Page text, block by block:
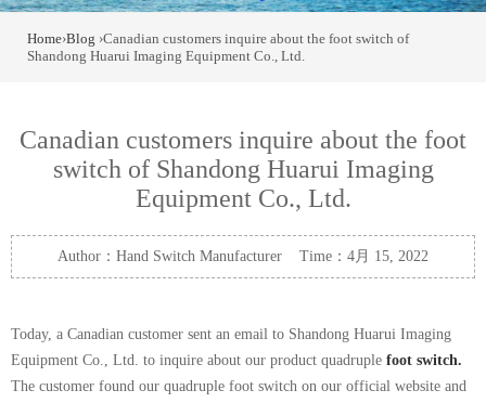
Home›Blog ›Canadian customers inquire about the foot switch of
Shandong Huarui Imaging Equipment Co., Ltd.
Canadian customers inquire about the foot
switch of Shandong Huarui Imaging
Equipment Co., Ltd.
Author：Hand Switch Manufacturer Time：4月 15, 2022
Today, a Canadian customer sent an email to Shandong Huarui Imaging
Equipment Co., Ltd. to inquire about our product quadruple foot switch.
The customer found our quadruple foot switch on our official website and